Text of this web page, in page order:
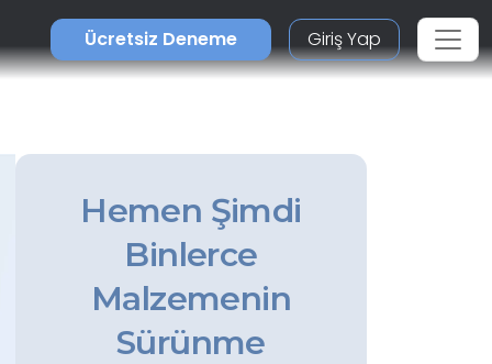
Ücretsiz Deneme Giriş Yap
Hemen Şimdi
Binlerce
Malzemenin
Sürünme